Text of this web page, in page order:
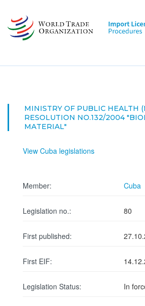
main
content
MINISTRY OF PUBLIC HEALTH
RESOLUTION NO.132/2004
MATERIAL"
View Cuba legislations
Member: Cuba
Legislation no.: 80
First published:
First EIF:
Legislation Status: In